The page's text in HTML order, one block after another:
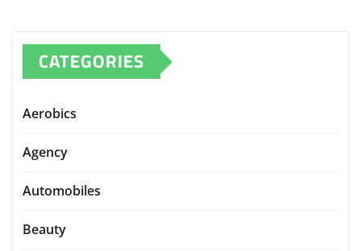
CATEGORIES
Aerobics
Agency
Automobiles
Beauty